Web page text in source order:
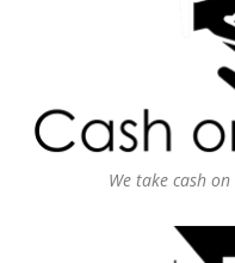
We take cash